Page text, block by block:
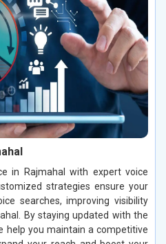
in Rajmahal with expert voice
strategies ensure your
searches, improving visibility
By staying updated with the
help you maintain a competitive